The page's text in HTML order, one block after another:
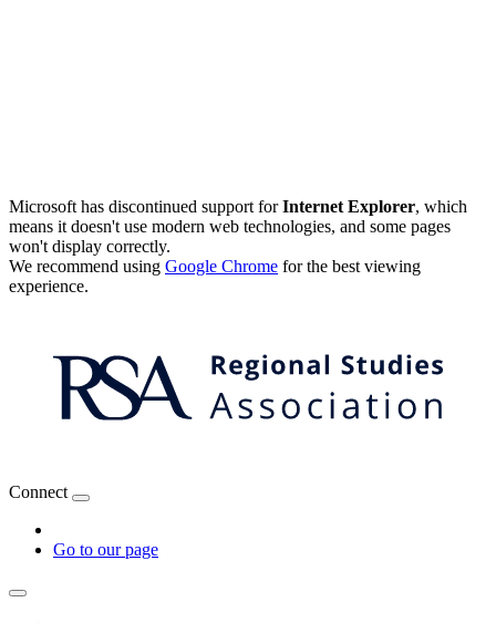
Microsoft has discontinued support forInternet Explorer, which
means it doesn't use modern web technologies, and some pages
won't display correctly.
We recommend using Google Chrome for the best viewing
experience.
Connect
Go to our page